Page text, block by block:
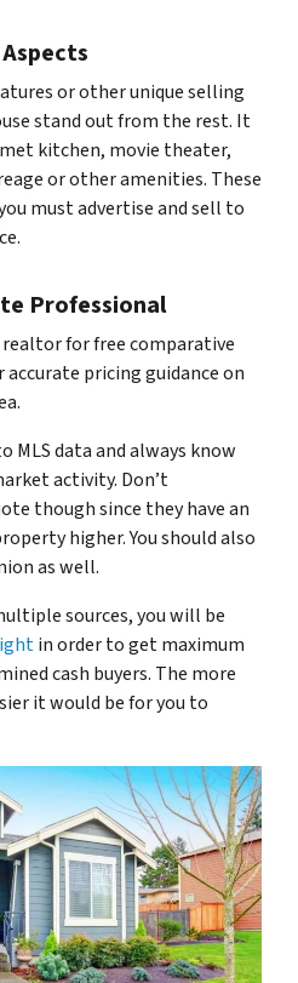
or other unique selling
stand out from the rest. It
kitchen, movie theater,
or other amenities. These
must advertise and sell to
Professional
for free comparative
pricing guidance on
MLS data and always know
activity. Don’t
though since they have an
higher. You should also
as well.
sources, you will be
in order to get maximum
cash buyers. The more
it would be for you to